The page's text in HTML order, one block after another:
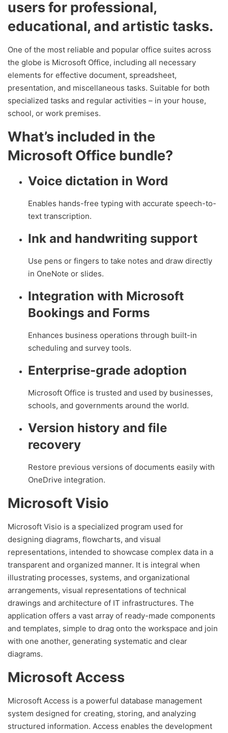
users for professional,
educational, and artistic tasks.
One of the most reliable and popular office suites across
the globe is Microsoft Office, including all necessary
elements for effective document, spreadsheet,
presentation, and miscellaneous tasks. Suitable for both
specialized tasks and regular activities – in your house,
school, or work premises.
What’s included in the
Microsoft Office bundle?
Voice dictation in Word
Enables hands-free typing with accurate speech-to-
text transcription.
Ink and handwriting support
Use pens or fingers to take notes and draw directly
in OneNote or slides.
Integration with Microsoft
Bookings and Forms
Enhances business operations through built-in
scheduling and survey tools.
Enterprise-grade adoption
Microsoft Office is trusted and used by businesses,
schools, and governments around the world.
Version history and file
recovery
Restore previous versions of documents easily with
OneDrive integration.
Microsoft Visio
Microsoft Visio is a specialized program used for
designing diagrams, flowcharts, and visual
representations, intended to showcase complex data in a
transparent and organized manner. It is integral when
illustrating processes, systems, and organizational
arrangements, visual representations of technical
drawings and architecture of IT infrastructures. The
application offers a vast array of ready-made components
and templates, simple to drag onto the workspace and join
with one another, generating systematic and clear
diagrams.
Microsoft Access
Microsoft Access is a powerful database management
system designed for creating, storing, and analyzing
structured information. Access enables the development